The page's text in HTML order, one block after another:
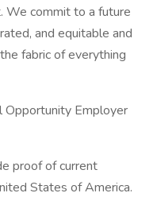
We commit to a future
and equitable and
fabric of everything
Opportunity Employer
proof of current
States of America.